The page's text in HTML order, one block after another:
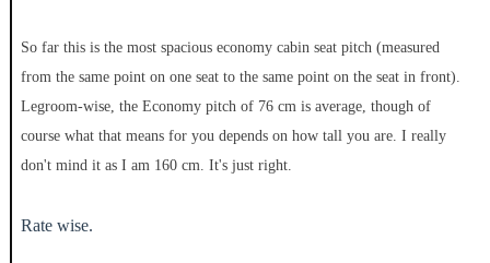
So far this is the most spacious economy cabin seat pitch (measured
from the same point on one seat to the same point on the seat in front).
Legroom-wise, the Economy pitch of 76 cm is average, though of
course what that means for you depends on how tall you are. I really
don't mind it as I am 160 cm. It's just right.
Rate wise.